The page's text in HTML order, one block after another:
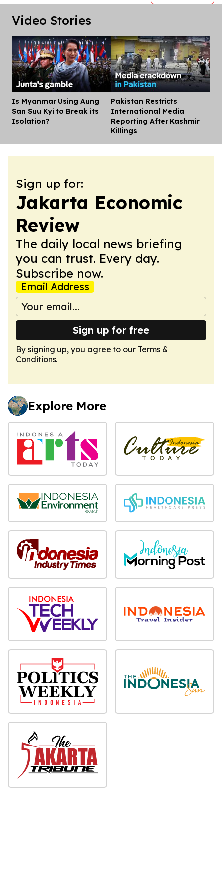
Video Stories
Is Myanmar Using Aung
San Suu Kyi to Break its
Isolation?
Pakistan Restricts
International Media
Reporting After Kashmir
Killings
Sign up for:
Jakarta Economic
Review
The daily local news briefing
you can trust. Every day.
Subscribe now.
Email Address
Sign up for free
By signing up, you agree to our Terms &
Conditions.
Explore More